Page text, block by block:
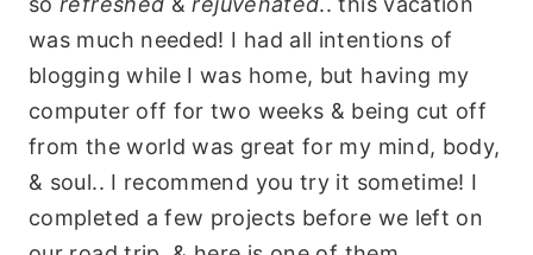
was much needed! I had all intentions of
blogging while I was home, but having my
computer off for two weeks & being cut off
from the world was great for my mind, body,
& soul.. I recommend you try it sometime! I
completed a few projects before we left on